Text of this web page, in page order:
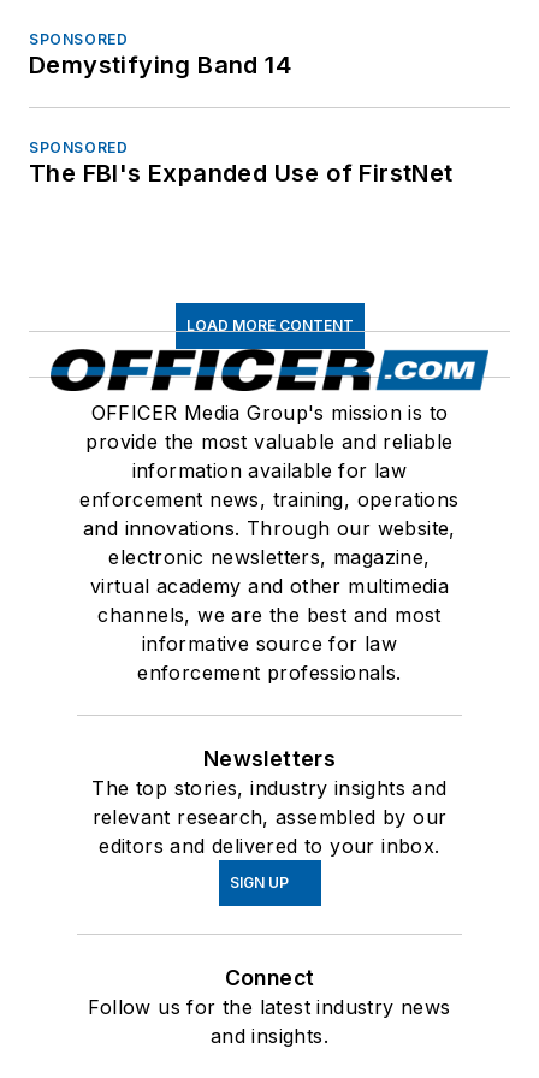
SPONSORED
Demystifying Band 14
SPONSORED
The FBI's Expanded Use of FirstNet
LOAD MORE CONTENT
OFFICER Media Group's mission is to
provide the most valuable and reliable
information available for law
enforcement news, training, operations
and innovations. Through our website,
electronic newsletters, magazine,
virtual academy and other multimedia
channels, we are the best and most
informative source for law
enforcement professionals.
Newsletters
The top stories, industry insights and
relevant research, assembled by our
editors and delivered to your inbox.
SIGN UP
Connect
Follow us for the latest industry news
and insights.